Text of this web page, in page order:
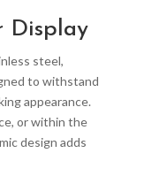
Display
steel,
to withstand
appearance.
or within the
design adds